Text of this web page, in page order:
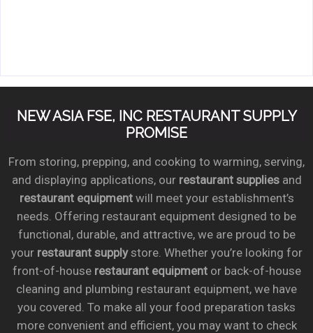
NEW ASIA FSE, INC RESTAURANT SUPPLY
PROMISE
From storing, prepping, and cooking to warming, serving,
and displaying applications, our restaurant suppliesand
restaurant equipmentwill meet your establishment’s
needs. Offering restaurant equipment designed to be
functional, durable, and attractive, we are proud to be
your restaurant supplystore. Whether you’re looking for
front-of-house restaurant equipmentor back-of-house
cleaning and plumbing restaurant equipment, we have
you covered. To make all your food preparation tasks
more convenient and efficient, you may want to check